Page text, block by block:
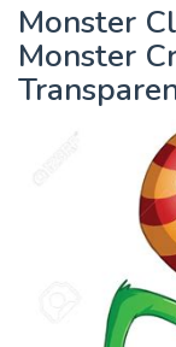
Monster
Monster